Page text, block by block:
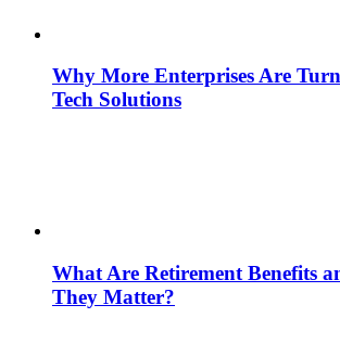
Why More Enterprises Are
Tech Solutions
What Are Retirement Benefits
They Matter?